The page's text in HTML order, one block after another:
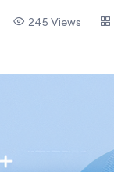
245 Views